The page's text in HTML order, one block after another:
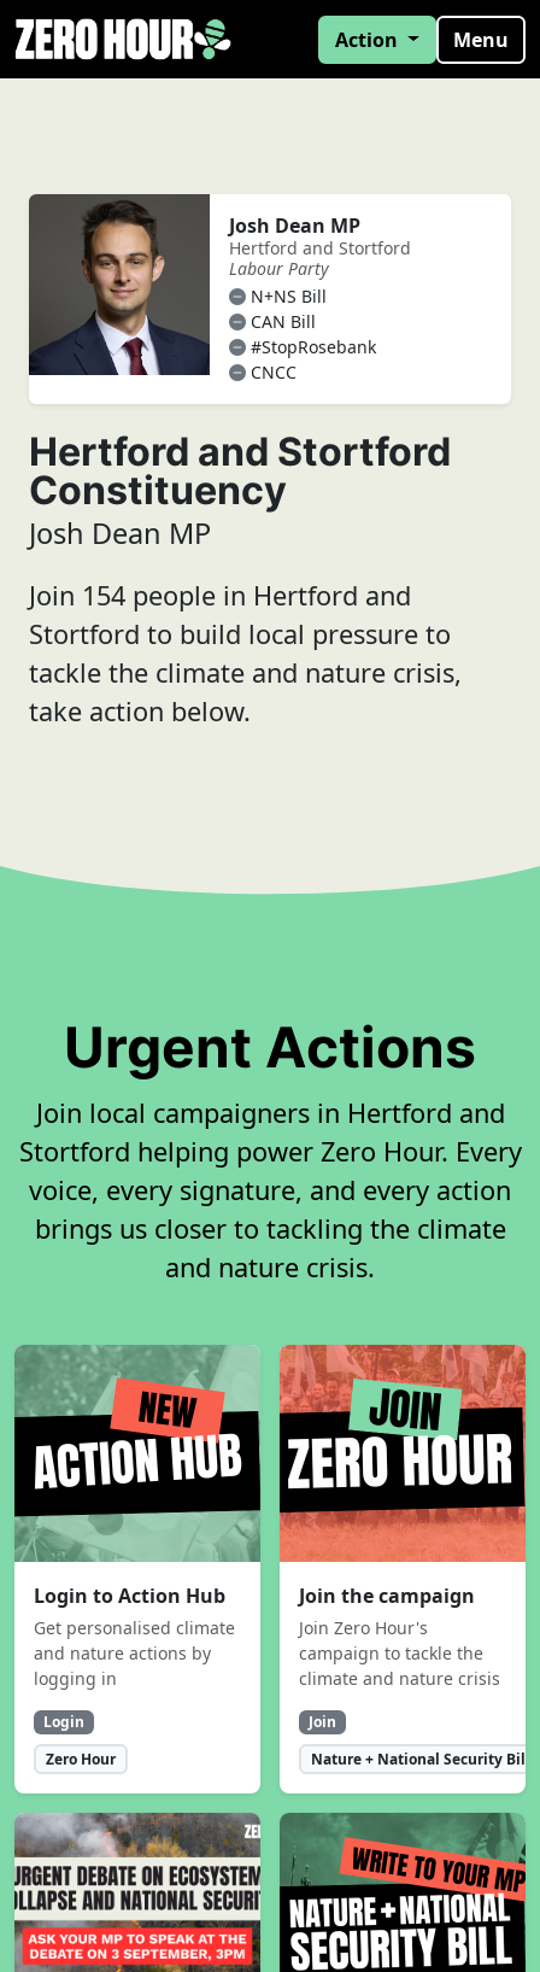
Action Menu
Josh Dean MP
Hertford and Stortford
Labour Party
N+NS Bill
CAN Bill
#StopRosebank
CNCC
Hertford and Stortford
Constituency
Josh Dean MP
Join 154 people in Hertford and
Stortford to build local pressure to
tackle the climate and nature crisis,
take action below.
Urgent Actions
Join local campaigners in Hertford and
Stortford helping power Zero Hour. Every
voice, every signature, and every action
brings us closer to tackling the climate
and nature crisis.
Login to Action Hub
Get personalised climate
and nature actions by
logging in
Login
Zero Hour
Join the campaign
Join Zero Hour's
campaign to tackle the
climate and nature crisis
Join
Nature + National Security Bill